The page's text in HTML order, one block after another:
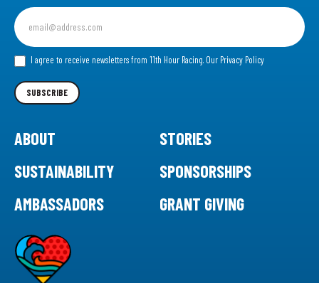
Sign
up
for
our I agree to receive newsletters from 11th Hour Racing. Our Privacy Policy
SUBSCRIBE
ABOUT
STORIES
SUSTAINABILITY
SPONSORSHIPS
AMBASSADORS
GRANT GIVING